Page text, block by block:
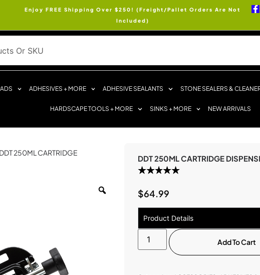
Enjoy FREE Shipping Over $250! (Freight/Pallet Orders Are Not
Included)
ADHESIVES + MORE ADHESIVE SEALANTS STONE SEALERS &
HARDSCAPE TOOLS + MORE SINKS + MORE NEW ARRIVALS
250ML CARTRIDGE
DDT 250ML CARTRIDGE
$64.99
Product Details
Add To Cart